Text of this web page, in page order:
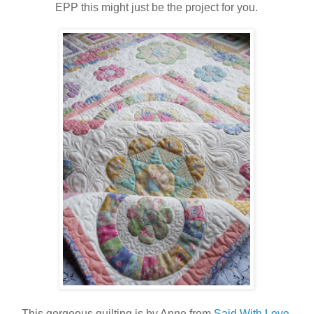
EPP this might just be the project for you.